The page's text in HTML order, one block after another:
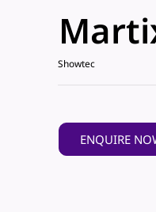
Showtec
ENQUIRE